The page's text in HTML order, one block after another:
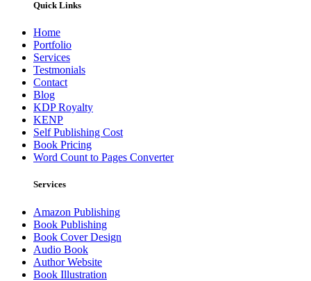
Quick Links
Home
Portfolio
Services
Testmonials
Contact
Blog
KDP Royalty
KENP
Self Publishing Cost
Book Pricing
Word Count to Pages Converter
Services
Amazon Publishing
Book Publishing
Book Cover Design
Audio Book
Author Website
Book Illustration